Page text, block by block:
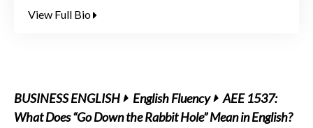
View Full Bio
BUSINESS ENGLISH English Fluency
AEE 1537:
What Does “Go Down the Rabbit Hole” Mean in English?